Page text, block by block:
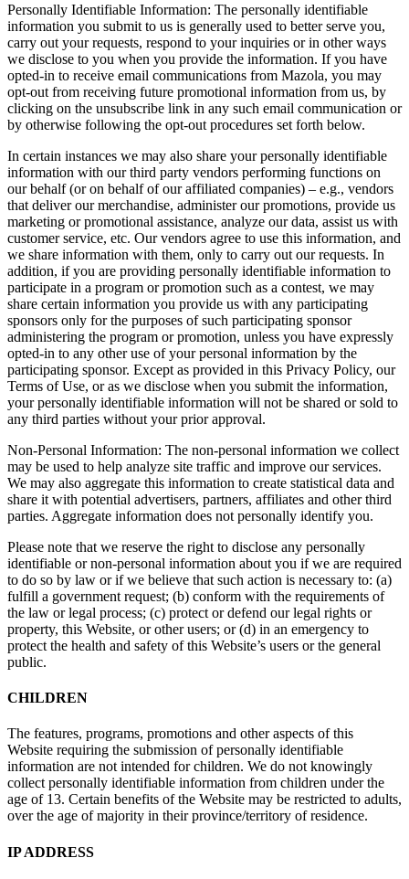
Personally Identifiable Information: The personally identifiable
information you submit to us is generally used to better serve you,
carry out your requests, respond to your inquiries or in other ways
we disclose to you when you provide the information. If you have
opted-in to receive email communications from Mazola, you may
opt-out from receiving future promotional information from us, by
clicking on the unsubscribe link in any such email communication or
by otherwise following the opt-out procedures set forth below.
In certain instances we may also share your personally identifiable
information with our third party vendors performing functions on
our behalf (or on behalf of our affiliated companies) – e.g., vendors
that deliver our merchandise, administer our promotions, provide us
marketing or promotional assistance, analyze our data, assist us with
customer service, etc. Our vendors agree to use this information, and
we share information with them, only to carry out our requests. In
addition, if you are providing personally identifiable information to
participate in a program or promotion such as a contest, we may
share certain information you provide us with any participating
sponsors only for the purposes of such participating sponsor
administering the program or promotion, unless you have expressly
opted-in to any other use of your personal information by the
participating sponsor. Except as provided in this Privacy Policy, our
Terms of Use, or as we disclose when you submit the information,
your personally identifiable information will not be shared or sold to
any third parties without your prior approval.
Non-Personal Information: The non-personal information we collect
may be used to help analyze site traffic and improve our services.
We may also aggregate this information to create statistical data and
share it with potential advertisers, partners, affiliates and other third
parties. Aggregate information does not personally identify you.
Please note that we reserve the right to disclose any personally
identifiable or non-personal information about you if we are required
to do so by law or if we believe that such action is necessary to: (a)
fulfill a government request; (b) conform with the requirements of
the law or legal process; (c) protect or defend our legal rights or
property, this Website, or other users; or (d) in an emergency to
protect the health and safety of this Website’s users or the general
public.
CHILDREN
The features, programs, promotions and other aspects of this
Website requiring the submission of personally identifiable
information are not intended for children. We do not knowingly
collect personally identifiable information from children under the
age of 13. Certain benefits of the Website may be restricted to adults,
over the age of majority in their province/territory of residence.
IP ADDRESS